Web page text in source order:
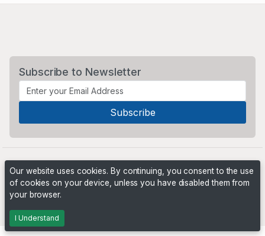
Subscribe to Newsletter
Our website uses cookies. By continuing, you consent to the use
of cookies on your device, unless you have disabled them from
your browser.
I Understand